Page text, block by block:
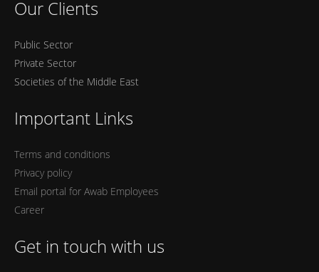
Our Clients
Public Sector
Private Sector
Societies of the Middle East
Important Links
Terms and conditions
Privacy policy
Email portal for Awab Employees
Career
Get in touch with us